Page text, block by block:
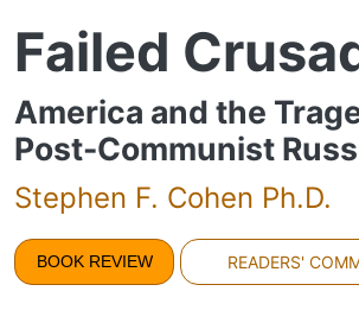
Failed
America and the
Post-Communist
Stephen F. Cohen Ph.D.
BOOK REVIEW READERS'